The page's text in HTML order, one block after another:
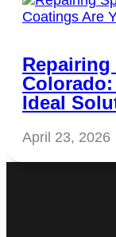
Repairing
Ideal
April 23, 2026